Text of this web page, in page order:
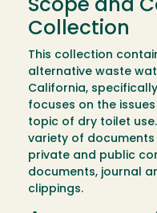
Scope and
Collection
This collection
alternative waste
California,
focuses on the
topic of dry toilet
variety of documents
private and public
documents, journal
clippings.